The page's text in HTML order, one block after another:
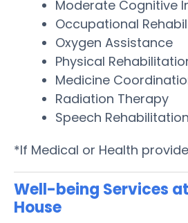
Moderate Cognitive
Occupational
Oxygen Assistance
Physical
Medicine
Radiation Therapy
Speech Rehabilitation
*If Medical or Health
Well-being Services
House